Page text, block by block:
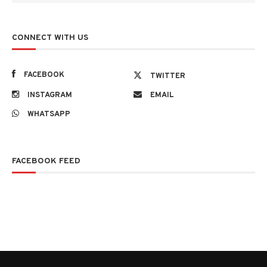
CONNECT WITH US
FACEBOOK
TWITTER
INSTAGRAM
EMAIL
WHATSAPP
FACEBOOK FEED